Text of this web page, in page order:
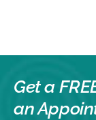
Get a
an